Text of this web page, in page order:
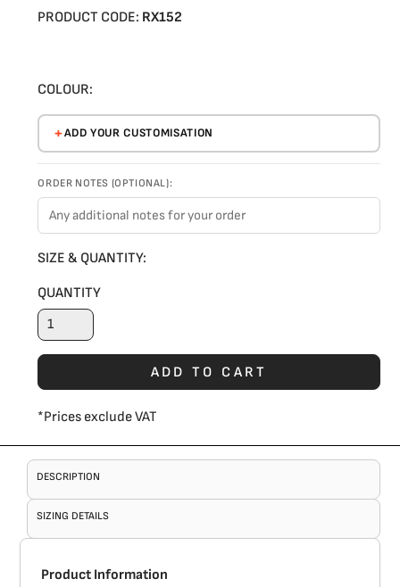
PRODUCT CODE: RX152
COLOUR:
ADD YOUR CUSTOMISATION
ORDER NOTES (OPTIONAL):
SIZE & QUANTITY:
QUANTITY
ADD TO CART
*Prices exclude VAT
DESCRIPTION
SIZING DETAILS
Product Information